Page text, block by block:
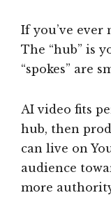
If you’ve ever
The “hub” is
“spokes” are
AI video fits
hub, then
can live on
audience
more